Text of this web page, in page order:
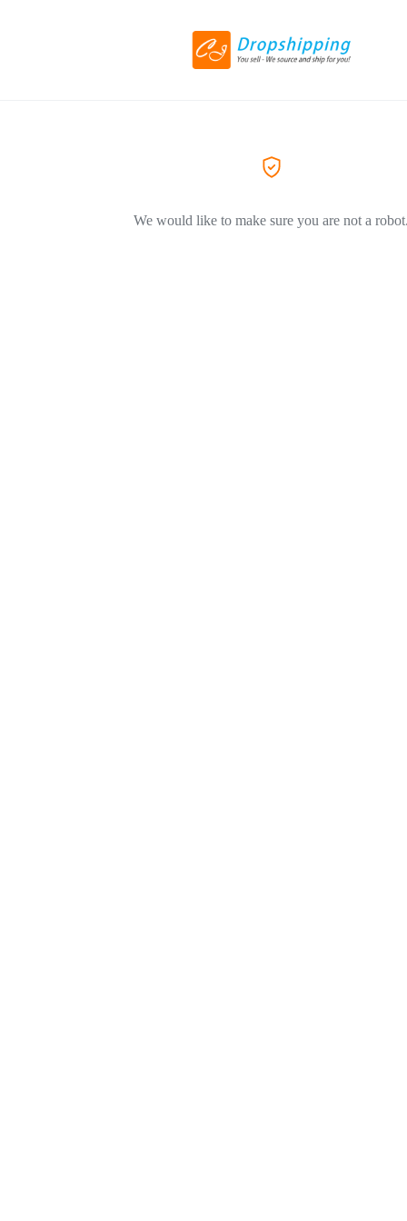
We would like to make sure you are not a